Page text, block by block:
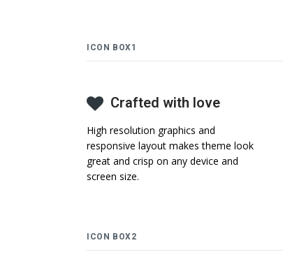
ICON BOX1
Crafted with love
High resolution graphics and
responsive layout makes theme look
great and crisp on any device and
screen size.
ICON BOX2